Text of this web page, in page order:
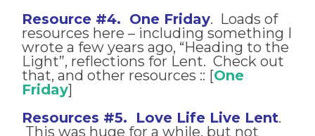
Resource #4. One Friday. Loads of
resources here – including something I
wrote a few years ago, “Heading to the
Light”, reflections for Lent. Check out
that, and other resources :: [One
Friday]
Resources #5. Love Life Live Lent.
This was huge for a while, but not